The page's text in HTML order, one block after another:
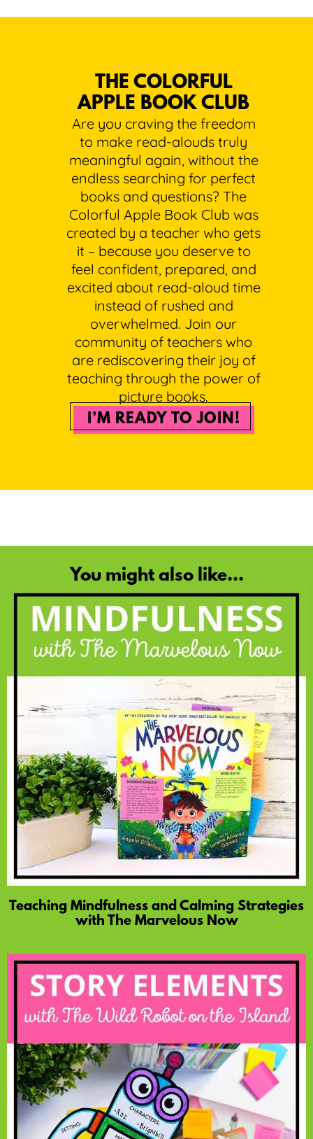
THE COLORFUL
APPLE BOOK CLUB
Are you craving the freedom
to make read-alouds truly
meaningful again, without the
endless searching for perfect
books and questions? The
Colorful Apple Book Club was
created by a teacher who gets
it – because you deserve to
feel confident, prepared, and
excited about read-aloud time
instead of rushed and
overwhelmed. Join our
community of teachers who
are rediscovering their joy of
teaching through the power of
picture books.
I’M READY TO JOIN!
You might also like...
Teaching Mindfulness and Calming Strategies
with The Marvelous Now